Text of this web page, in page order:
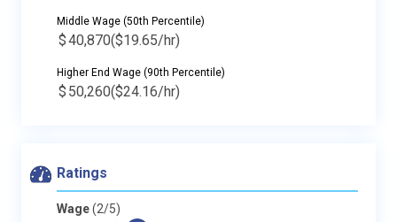
Middle Wage (50th Percentile)
$40,870($19.65/hr)
Higher End Wage (90th Percentile)
$ 50,260($24.16/hr)
Ratings
Wage(2/5)